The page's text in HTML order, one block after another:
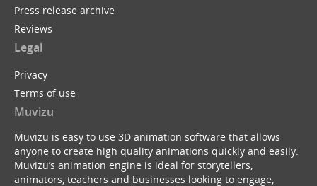
Press release archive
Reviews
Legal
Privacy
Terms of use
Muvizu
Muvizu is easy to use 3D animation software that allows
anyone to create high quality animations quickly and easily.
Muvizu’s animation engine is ideal for storytellers,
animators, teachers and businesses looking to engage,